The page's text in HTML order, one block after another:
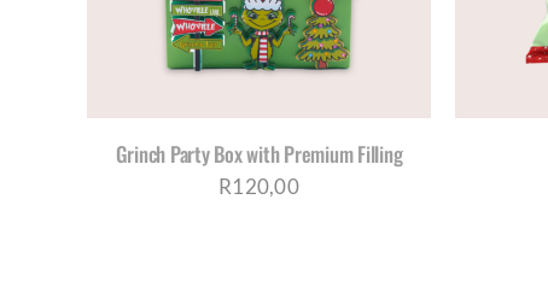
Grinch Party Box with Premium Filling
R120,00